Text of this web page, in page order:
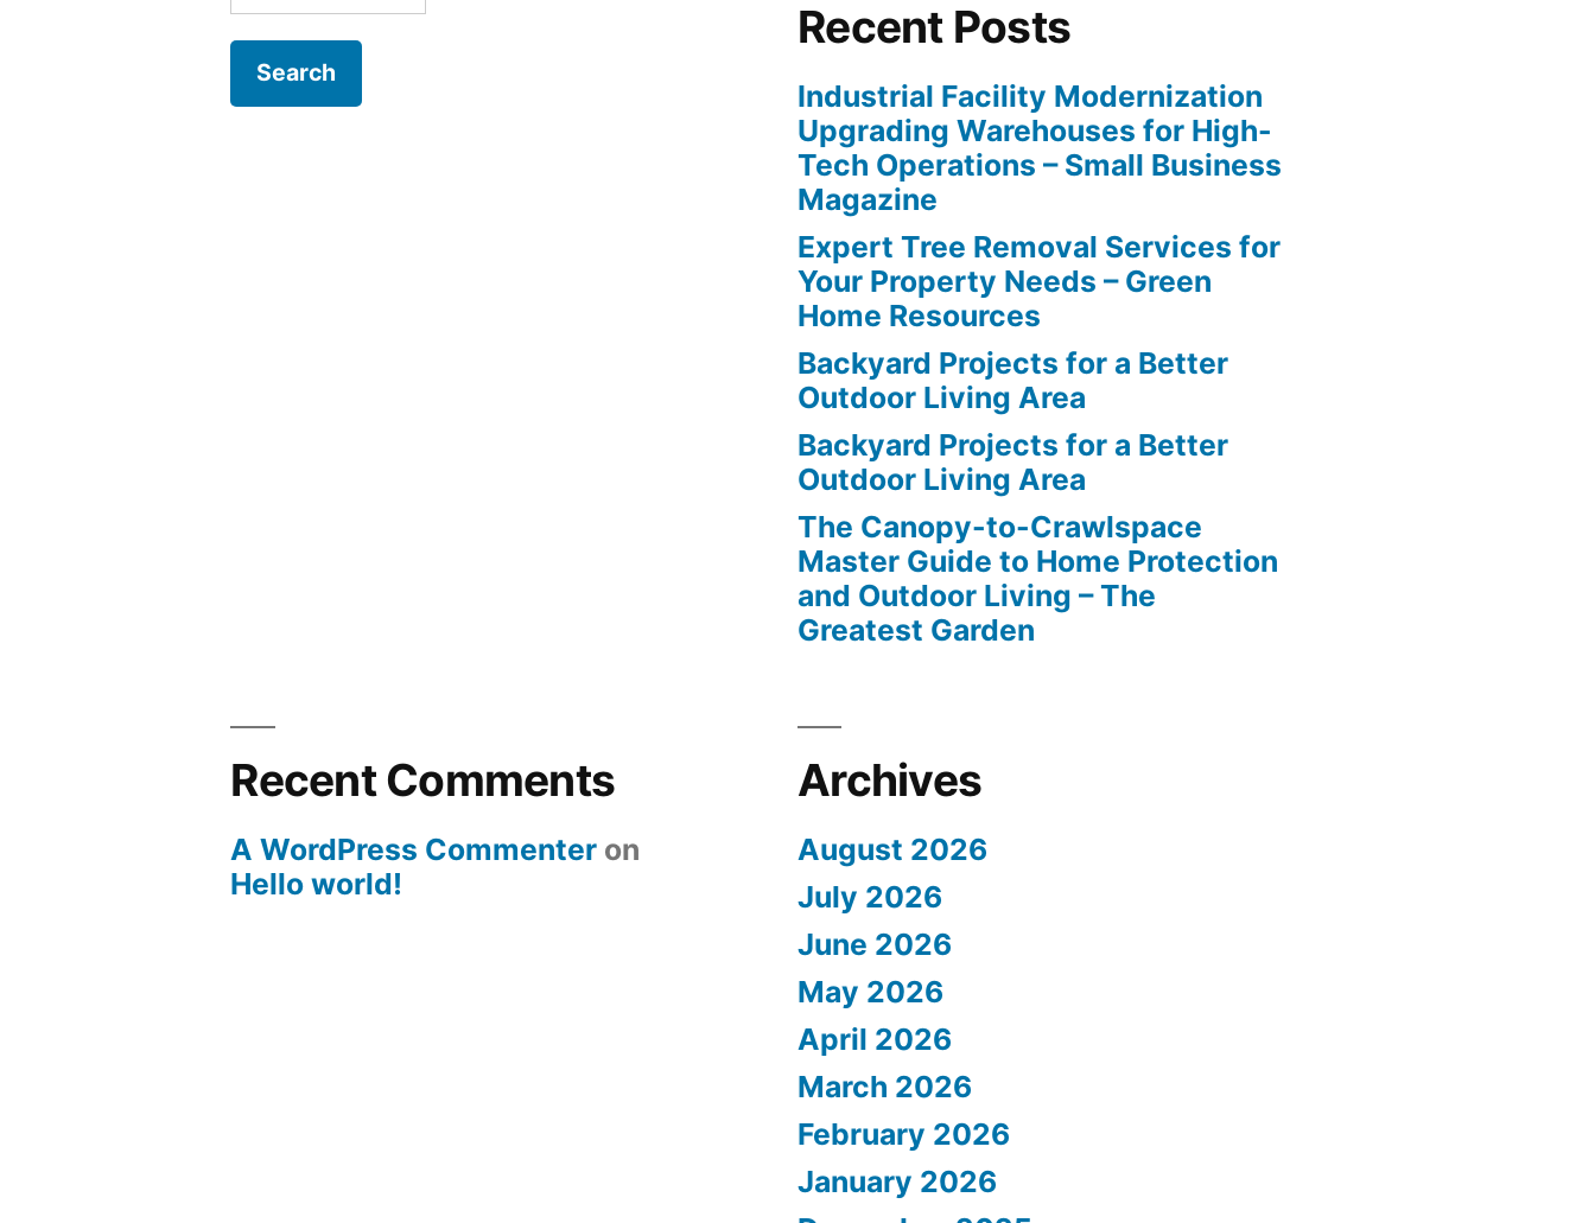
for:
Recent Posts
Industrial Facility Modernization
Upgrading Warehouses for High-
Tech Operations – Small Business
Magazine
Expert Tree Removal Services for
Your Property Needs – Green
Home Resources
Backyard Projects for a Better
Outdoor Living Area
Backyard Projects for a Better
Outdoor Living Area
The Canopy-to-Crawlspace
Master Guide to Home Protection
and Outdoor Living – The
Greatest Garden
Recent Comments
A WordPress Commenter on
Hello world!
Archives
August 2026
July 2026
June 2026
May 2026
April 2026
March 2026
February 2026
January 2026